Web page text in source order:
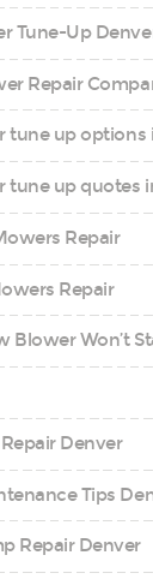
Tune-Up
Repair
tune up options
tune up quotes
Repair
Repair
Blower Won’t
Denver
Tips
Repair Denver